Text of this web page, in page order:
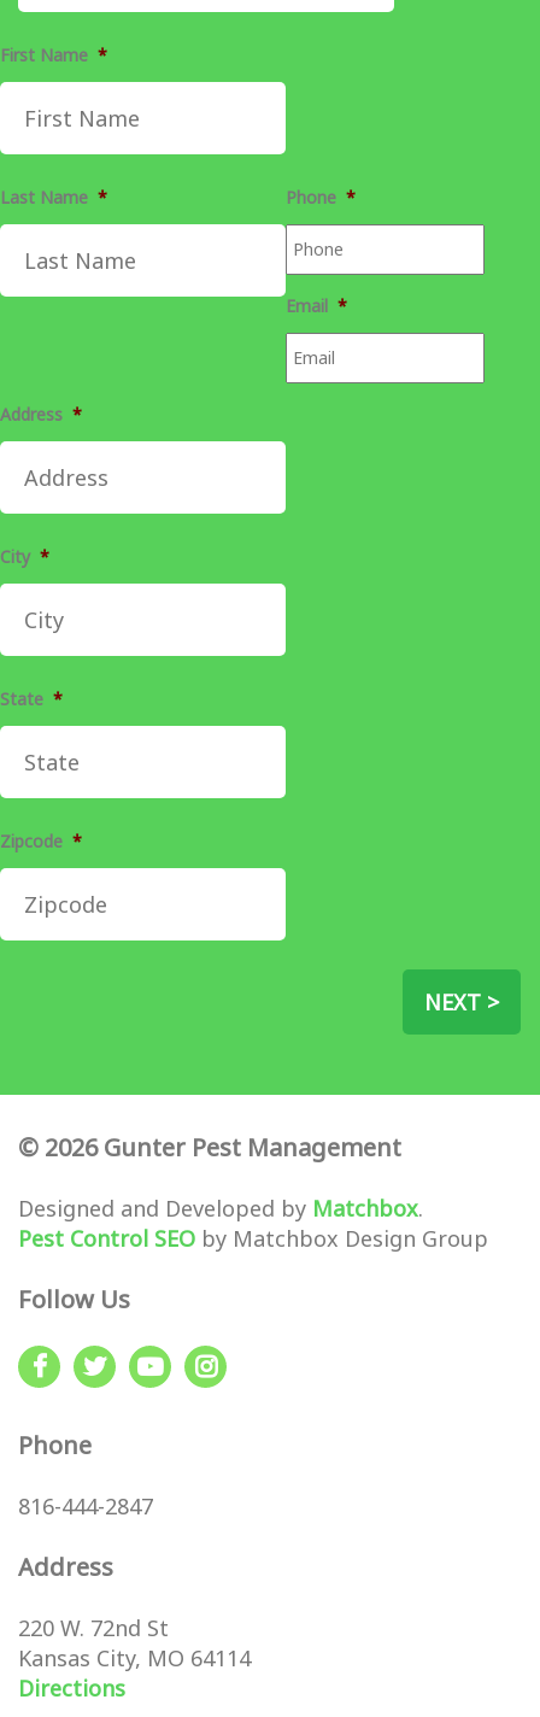
First Name *
Last Name * Phone *
Email *
Address *
City *
State *
Zipcode *
NEXT >
© 2026 Gunter Pest Management
Designed and Developed by Matchbox.
Pest Control SEO by Matchbox Design Group
Follow Us
Phone
816-444-2847
Address
220 W. 72nd St
Kansas City, MO 64114
Directions